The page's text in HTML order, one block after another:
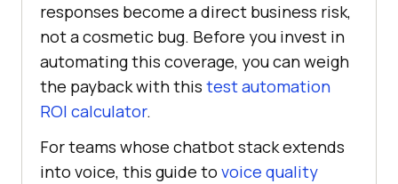
responses become a direct business risk,
not a cosmetic bug. Before you invest in
automating this coverage, you can weigh
the payback with this test automation
ROI calculator.
For teams whose chatbot stack extends
into voice, this guide to voice quality